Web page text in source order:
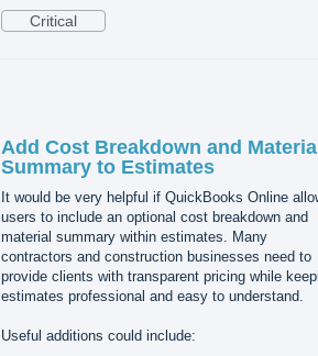
Critical
Add Cost Breakdown and
Summary to Estimates
It would be very helpful if QuickBooks Online
users to include an optional cost breakdown and
material summary within estimates. Many
contractors and construction businesses need to
provide clients with transparent pricing while
estimates professional and easy to understand.
Useful additions could include: